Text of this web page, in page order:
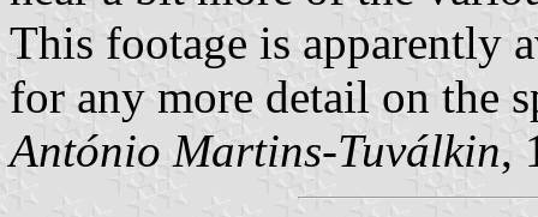
This footage is apparently
for any more detail on the
António Martins-Tuválkin,